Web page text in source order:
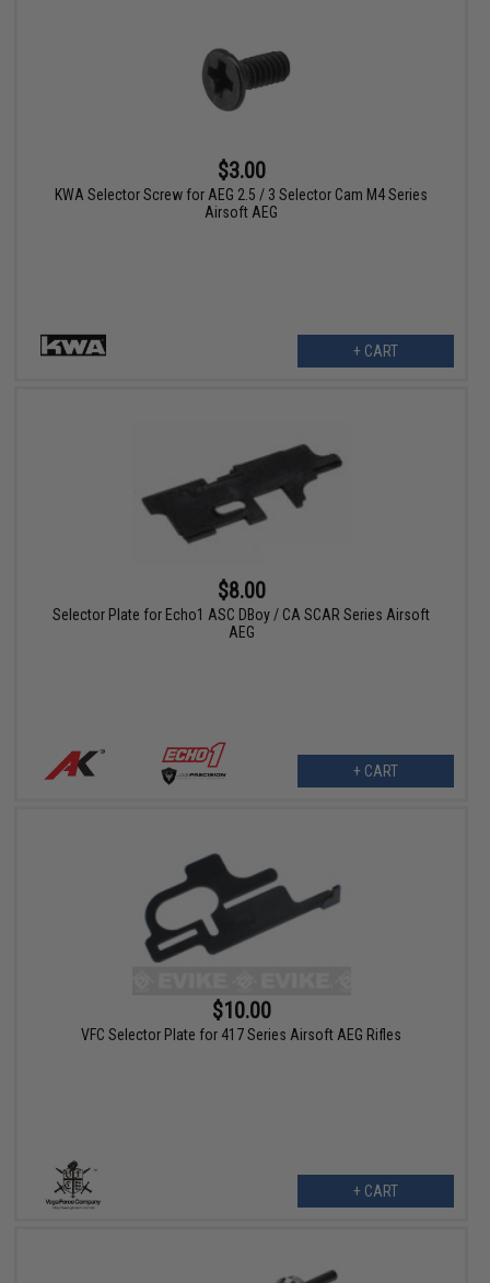
$3.00
KWA Selector Screw for AEG 2.5 / 3 Selector Cam M4 Series
Airsoft AEG
+ CART
$8.00
Selector Plate for Echo1 ASC DBoy / CA SCAR Series Airsoft
AEG
+ CART
$10.00
VFC Selector Plate for 417 Series Airsoft AEG Rifles
+ CART